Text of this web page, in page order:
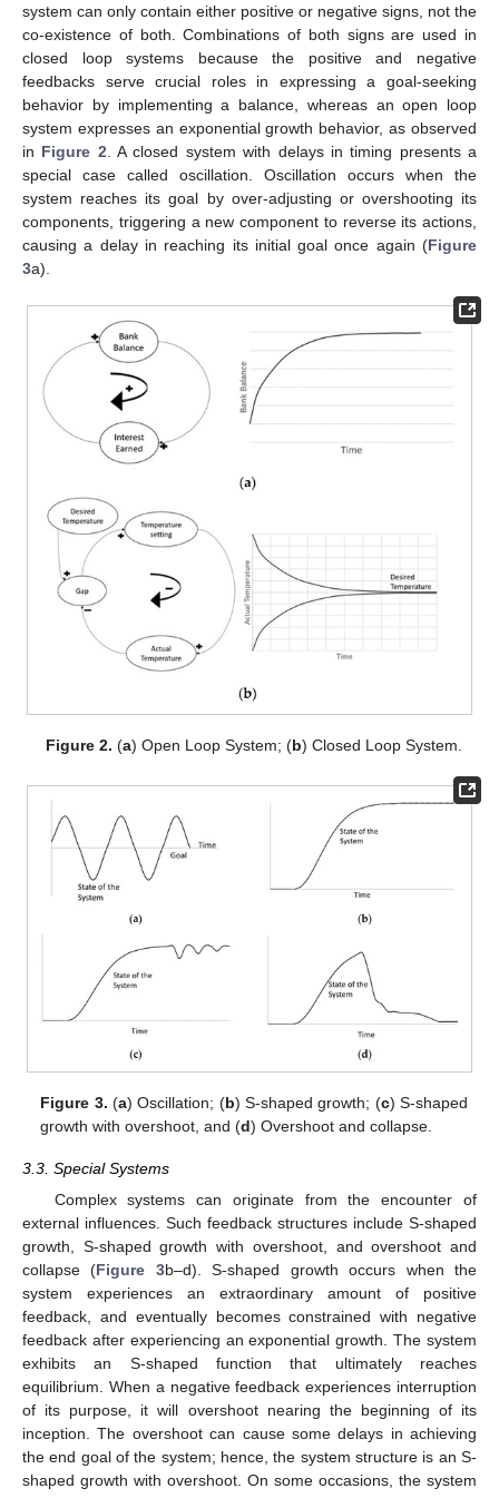
system can only contain either positive or negative signs, not the
co-existence of both. Combinations of both signs are used in
closed loop systems because the positive and negative
feedbacks serve crucial roles in expressing a goal-seeking
behavior by implementing a balance, whereas an open loop
system expresses an exponential growth behavior, as observed
in Figure 2 . A closed system with delays in timing presents a
special case called oscillation. Oscillation occurs when the
system reaches its goal by over-adjusting or overshooting its
components, triggering a new component to reverse its actions,
causing a delay in reaching its initial goal once again (Figure
3a).
Figure 2. (a) Open Loop System; (b) Closed Loop System.
Figure 3. (a) Oscillation; (b) S-shaped growth; (c) S-shaped
growth with overshoot, and (d) Overshoot and collapse.
3.3. Special Systems
Complex systems can originate from the encounter of
external influences. Such feedback structures include S-shaped
growth, S-shaped growth with overshoot, and overshoot and
collapse (Figure 3b–d). S-shaped growth occurs when the
system experiences an extraordinary amount of positive
feedback, and eventually becomes constrained with negative
feedback after experiencing an exponential growth. The system
exhibits an S-shaped function that ultimately reaches
equilibrium. When a negative feedback experiences interruption
of its purpose, it will overshoot nearing the beginning of its
inception. The overshoot can cause some delays in achieving
the end goal of the system; hence, the system structure is an S-
shaped growth with overshoot. On some occasions, the system